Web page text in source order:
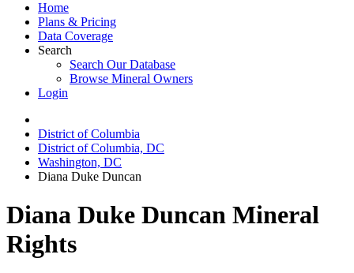
Home
Plans & Pricing
Data Coverage
Search
Search Our Database
Browse Mineral Owners
Login
District of Columbia
District of Columbia, DC
Washington, DC
Diana Duke Duncan
Diana Duke Duncan Mineral
Rights